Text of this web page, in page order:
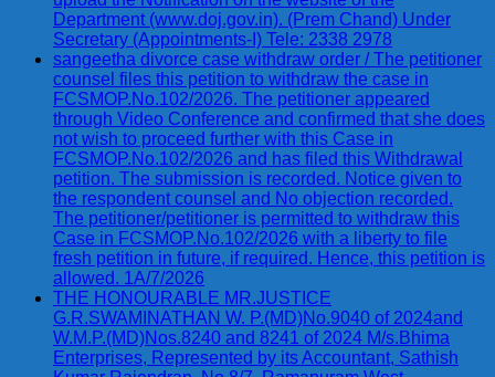
Department (www.doj.gov.in). (Prem Chand) Under
Secretary (Appointments-I) Tele: 2338 2978
sangeetha divorce case withdraw order / The petitioner
counsel files this petition to withdraw the case in
FCSMOP.No.102/2026. The petitioner appeared
through Video Conference and confirmed that she does
not wish to proceed further with this Case in
FCSMOP.No.102/2026 and has filed this Withdrawal
petition. The submission is recorded. Notice given to
the respondent counsel and No objection recorded.
The petitioner/petitioner is permitted to withdraw this
Case in FCSMOP.No.102/2026 with a liberty to file
fresh petition in future, if required. Hence, this petition is
allowed. 1A/7/2026
THE HONOURABLE MR.JUSTICE
G.R.SWAMINATHAN W. P.(MD)No.9040 of 2024and
W.M.P.(MD)Nos.8240 and 8241 of 2024 M/s.Bhima
Enterprises, Represented by its Accountant, Sathish